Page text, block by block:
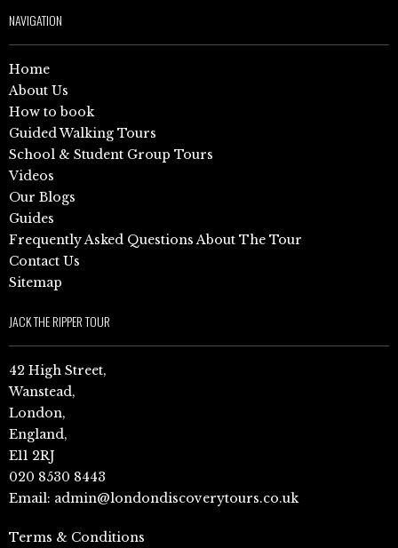
NAVIGATION
Home
About Us
How to book
Guided Walking Tours
School & Student Group Tours
Videos
Our Blogs
Guides
Frequently Asked Questions About The Tour
Contact Us
Sitemap
JACK THE RIPPER TOUR
42 High Street,
Wanstead,
London,
England,
E11 2RJ
020 8530 8443
Email: admin@londondiscoverytours.co.uk
Terms & Conditions